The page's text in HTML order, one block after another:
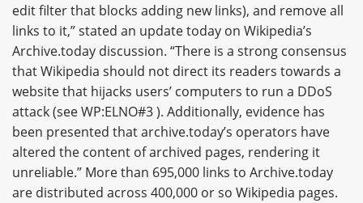
edit filter that blocks adding new links), and remove all
links to it,” stated an update today on Wikipedia’s
Archive.today discussion. “There is a strong consensus
that Wikipedia should not direct its readers towards a
website that hijacks users’ computers to run a DDoS
attack (see WP:ELNO#3 ). Additionally, evidence has
been presented that archive.today’s operators have
altered the content of archived pages, rendering it
unreliable.” More than 695,000 links to Archive.today
are distributed across 400,000 or so Wikipedia pages.